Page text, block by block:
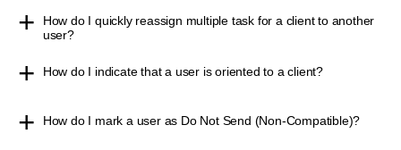
How do I quickly reassign multiple task for a client to another
user?
How do I indicate that a user is oriented to a client?
How do I mark a user as Do Not Send (Non-Compatible)?